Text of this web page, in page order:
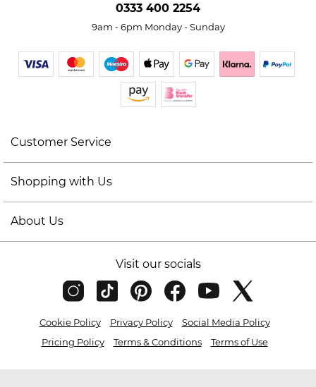
0333 400 2254
9am - 6pm Monday - Sunday
Customer Service
Shopping with Us
About Us
Visit our socials
Cookie Policy Privacy Policy
Social Media Policy
Pricing Policy
Terms & Conditions Terms of Use